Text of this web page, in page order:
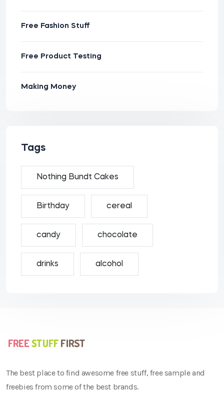
Free Fashion Stuff
Free Product Testing
Making Money
Tags
Nothing Bundt Cakes
Birthday cereal
candy chocolate
drinks alcohol
The best place to find awesome free stuff, free sample and
freebies from some of the best brands.